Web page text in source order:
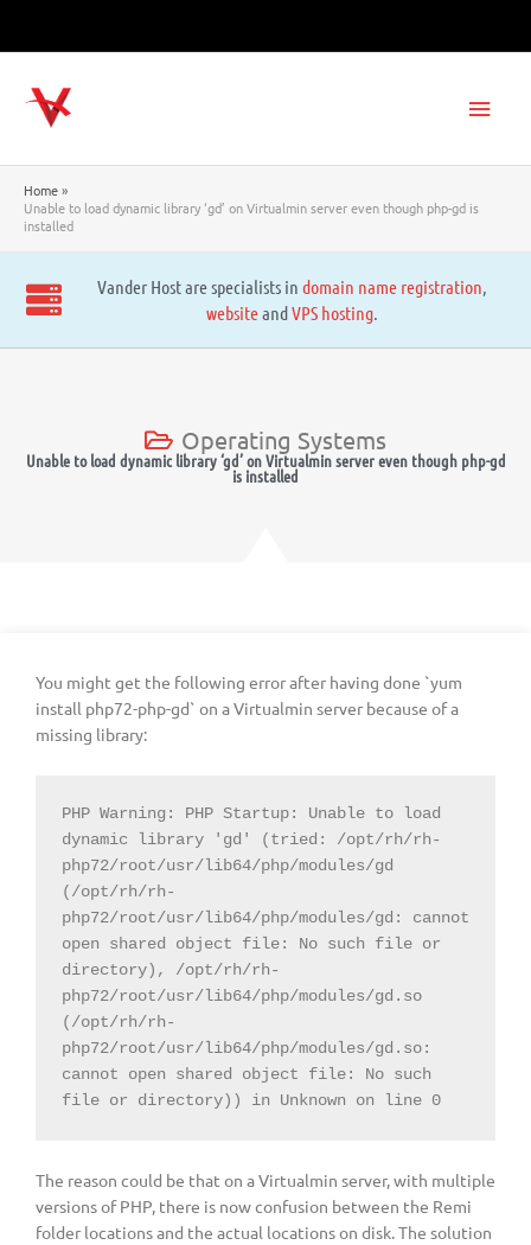
Home
Unable to load dynamic library ‘gd’ on Virtualmin server even though php-gd is
installed
Vander Host are specialists in domain name registration,
websiteandVPS hosting.
Operating Systems
Unable to load dynamic library ‘gd’ on Virtualmin server even though php-gd
is installed
You might get the following error after having done `yum
install php72-php-gd` on a Virtualmin server because of a
missing library:
PHP Warning: PHP Startup: Unable to load
dynamic library 'gd' (tried: /opt/rh/rh-
php72/root/usr/lib64/php/modules/gd
(/opt/rh/rh-
php72/root/usr/lib64/php/modules/gd: cannot
open shared object file: No such file or
directory), /opt/rh/rh-
php72/root/usr/lib64/php/modules/gd.so
(/opt/rh/rh-
php72/root/usr/lib64/php/modules/gd.so:
cannot open shared object file: No such
file or directory)) in Unknown on line 0
The reason could be that on a Virtualmin server, with multiple
versions of PHP, there is now confusion between the Remi
folder locations and the actual locations on disk. The solution